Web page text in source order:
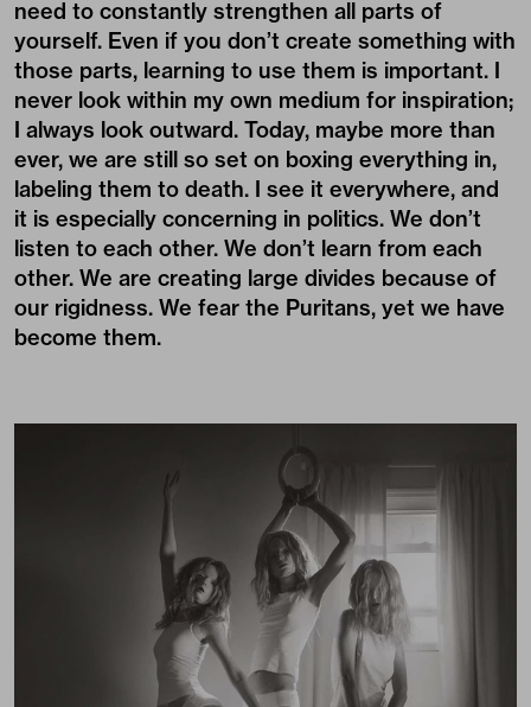
need to constantly strengthen all parts of
yourself. Even if you don’t create something with
those parts, learning to use them is important. I
never look within my own medium for inspiration;
I always look outward. Today, maybe more than
ever, we are still so set on boxing everything in,
labeling them to death. I see it everywhere, and
it is especially concerning in politics. We don’t
listen to each other. We don’t learn from each
other. We are creating large divides because of
our rigidness. We fear the Puritans, yet we have
become them.